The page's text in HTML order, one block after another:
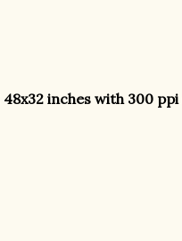
48x32 inches with 300 ppi